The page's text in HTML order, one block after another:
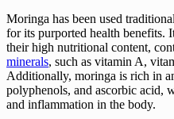
Moringa has been used
for its purported health benefits.
their high nutritional content,
minerals, such as vitamin A,
Additionally, moringa is rich in
polyphenols, and ascorbic acid,
and inflammation in the body.